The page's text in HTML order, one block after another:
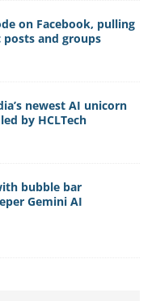
on Facebook, pulling
and groups
newest AI unicorn
by HCLTech
bubble bar
Gemini AI